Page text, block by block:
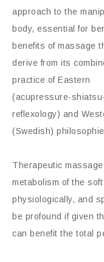
approach to the
body, essential for
benefits of massage
derive from its
practice of Eastern
(acupressure-shiatsu-
reflexology) and
(Swedish)
Therapeutic
metabolism of the
physiologically, and
be profound if given
can benefit the total